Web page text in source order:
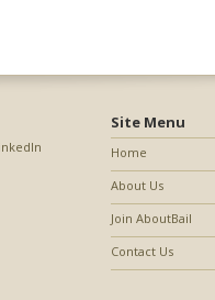
Site Menu
Home
About Us
Join AboutBail
Contact Us